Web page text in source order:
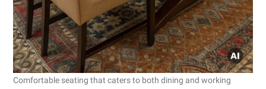
Comfortable seating that caters to both dining and working